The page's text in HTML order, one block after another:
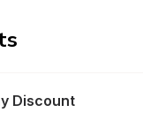
Discount